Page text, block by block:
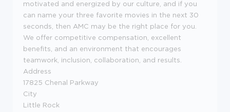
motivated and energized by our culture, and if you
can name your three favorite movies in the next 30
seconds, then AMC may be the right place for you.
We offer competitive compensation, excellent
benefits, and an environment that encourages
teamwork, inclusion, collaboration, and results.
Address
17825 Chenal Parkway
City
Little Rock